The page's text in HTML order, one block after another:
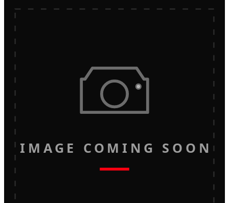
IMAGE COMING SOON